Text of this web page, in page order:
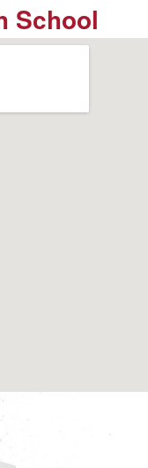
School